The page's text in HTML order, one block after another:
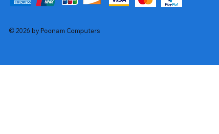
© 2026 by Poonam Computers